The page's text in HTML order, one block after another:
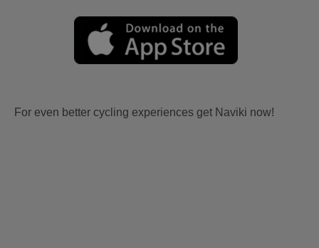
For even better cycling experiences get Naviki now!